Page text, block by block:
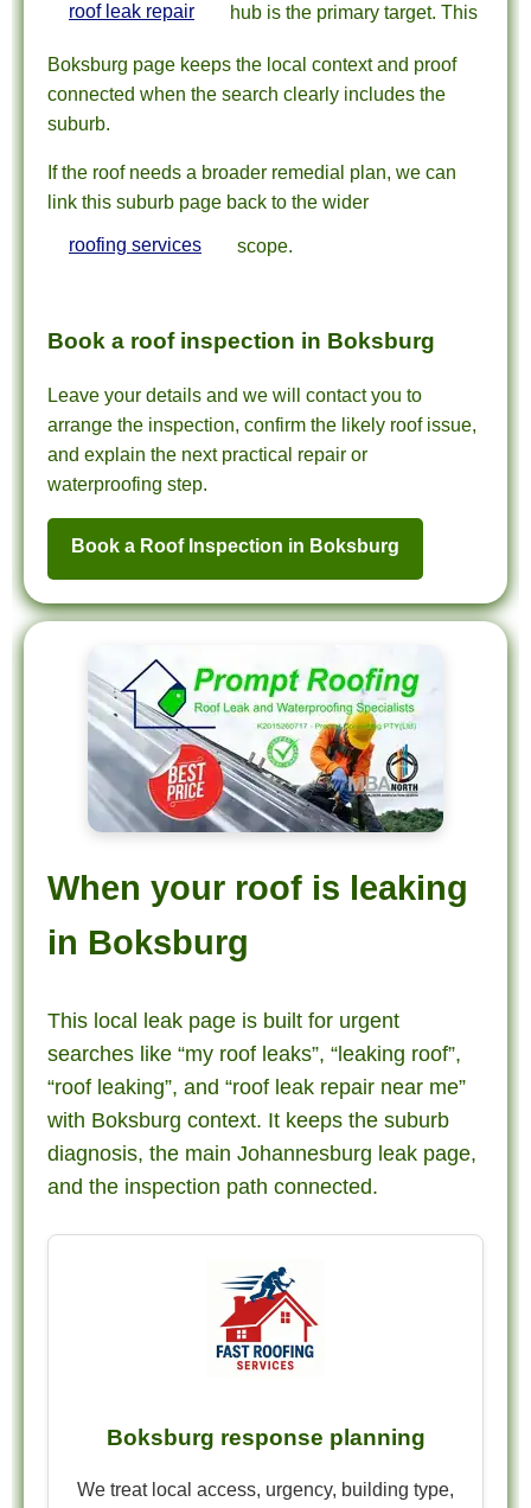
roof leak repair hub is the primary target. This
Boksburg page keeps the local context and proof
connected when the search clearly includes the
suburb.
If the roof needs a broader remedial plan, we can
link this suburb page back to the wider
roofing services scope.
Book a roof inspection in Boksburg
Leave your details and we will contact you to
arrange the inspection, confirm the likely roof issue,
and explain the next practical repair or
waterproofing step.
Book a Roof Inspection in Boksburg
When your roof is leaking
in Boksburg
This local leak page is built for urgent
searches like “my roof leaks”, “leaking roof”,
“roof leaking”, and “roof leak repair near me”
with Boksburg context. It keeps the suburb
diagnosis, the main Johannesburg leak page,
and the inspection path connected.
Boksburg response planning
We treat local access, urgency, building type,